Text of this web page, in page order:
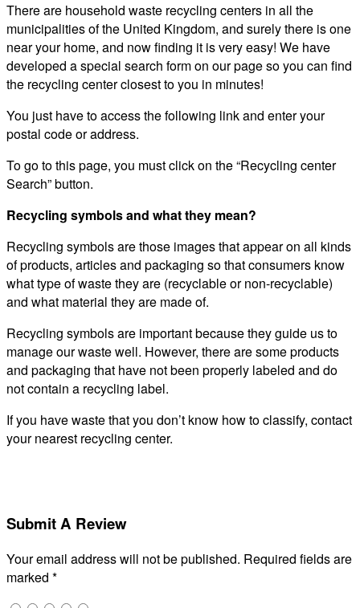
There are household waste recycling centers in all the
municipalities of the United Kingdom, and surely there is one
near your home, and now finding it is very easy! We have
developed a special search form on our page so you can find
the recycling center closest to you in minutes!
You just have to access the following link and enter your
postal code or address.
To go to this page, you must click on the “Recycling center
Search” button.
Recycling symbols and what they mean?
Recycling symbols are those images that appear on all kinds
of products, articles and packaging so that consumers know
what type of waste they are (recyclable or non-recyclable)
and what material they are made of.
Recycling symbols are important because they guide us to
manage our waste well. However, there are some products
and packaging that have not been properly labeled and do
not contain a recycling label.
If you have waste that you don’t know how to classify, contact
your nearest recycling center.
Submit A Review
Your email address will not be published. Required fields are
marked *